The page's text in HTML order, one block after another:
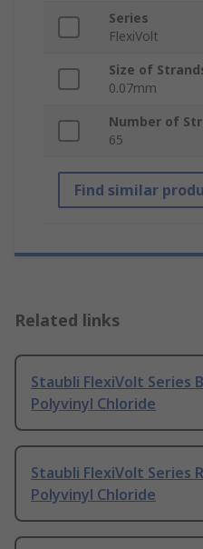
Series
FlexiVolt
Size of
0.07mm
Number of
65
Find similar
Related links
Staubli FlexiVolt Series
Polyvinyl Chloride
Staubli FlexiVolt Series
Polyvinyl Chloride